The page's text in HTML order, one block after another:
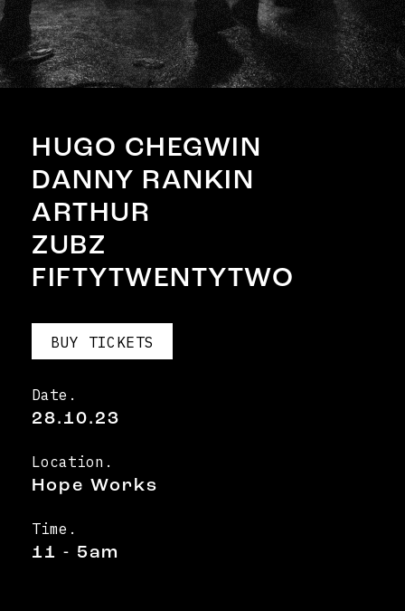
HUGO CHEGWIN
DANNY RANKIN
ARTHUR
ZUBZ
FIFTYTWENTYTWO
BUY TICKETS
Date.
28.10.23
Location.
Hope Works
Time.
11 - 5am